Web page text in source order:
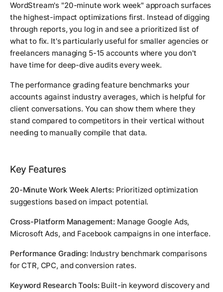
WordStream's "20-minute work week" approach surfaces
the highest-impact optimizations first. Instead of digging
through reports, you log in and see a prioritized list of
what to fix. It's particularly useful for smaller agencies or
freelancers managing 5-15 accounts where you don't
have time for deep-dive audits every week.
The performance grading feature benchmarks your
accounts against industry averages, which is helpful for
client conversations. You can show them where they
stand compared to competitors in their vertical without
needing to manually compile that data.
Key Features
20-Minute Work Week Alerts: Prioritized optimization
suggestions based on impact potential.
Cross-Platform Management: Manage Google Ads,
Microsoft Ads, and Facebook campaigns in one interface.
Performance Grading: Industry benchmark comparisons
for CTR, CPC, and conversion rates.
Keyword Research Tools: Built-in keyword discovery and